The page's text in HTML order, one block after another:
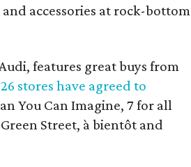
accessories at rock-bottom
features great buys from
26 stores have agreed to
You Can Imagine, 7 for all
Street, à bientôt and